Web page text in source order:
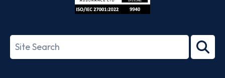
27001-
Search
term